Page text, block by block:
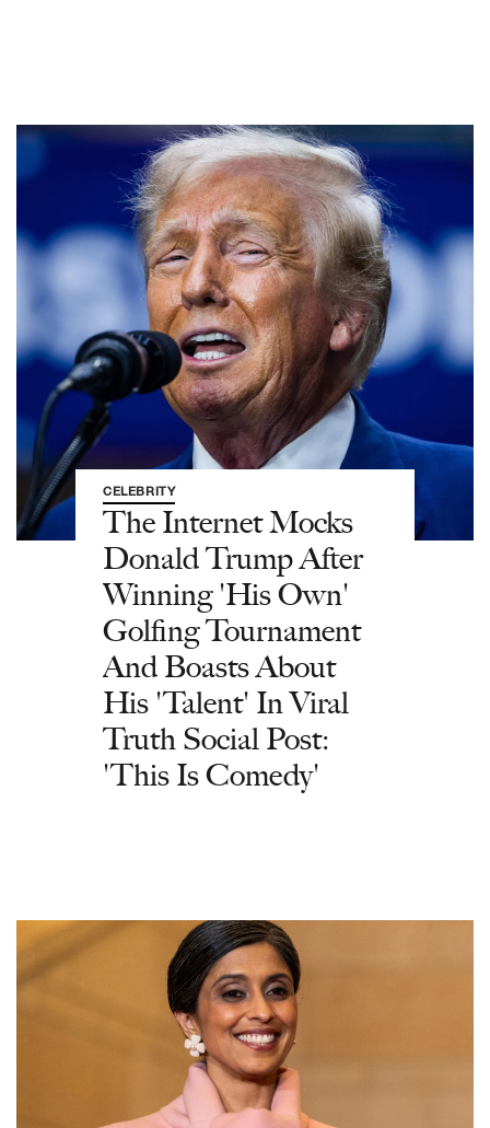
CELEBRITY
The Internet Mocks
Donald Trump After
Winning 'His Own'
Golfing Tournament
And Boasts About
His 'Talent' In Viral
Truth Social Post:
'This Is Comedy'